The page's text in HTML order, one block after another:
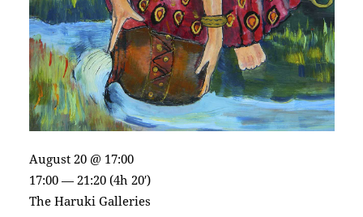
August 20 @ 17:00
17:00 — 21:20 (4h 20′)
The Haruki Galleries